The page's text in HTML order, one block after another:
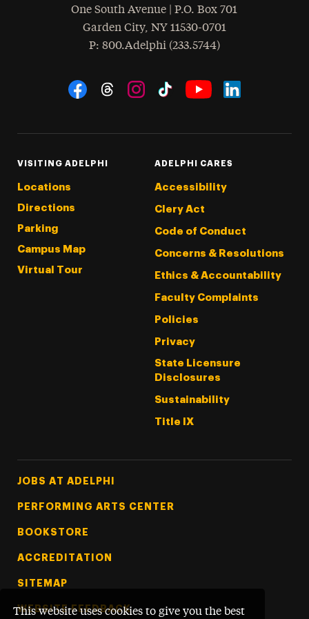
This website uses cookies to give you the best
One South Avenue | P.O. Box 701
Garden City, NY 11530-0701
Phone
: 800.Adelphi (233.5744)
Social Navigation
VISITING ADELPHI
Locations
Directions
Parking
Campus Map
Virtual Tour
ADELPHI CARES
Accessibility
Clery Act
Code of Conduct
Concerns & Resolutions
Ethics & Accountability
Faculty Complaints
Policies
Privacy
State Licensure
Disclosures
Sustainability
Title IX
Footer Tertiary
JOBS AT ADELPHI
PERFORMING ARTS CENTER
BOOKSTORE
ACCREDITATION
SITEMAP
WEBSITE FEEDBACK